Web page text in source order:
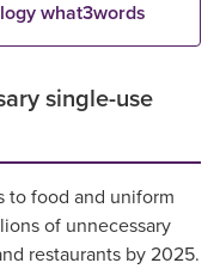
what3words
single-use
to food and uniform
of unnecessary
restaurants by 2025.